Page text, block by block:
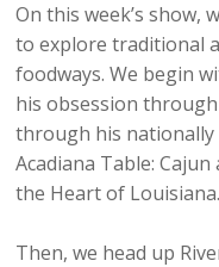
On this week’s show,
to explore traditional
foodways. We begin
his obsession
through his nationally
Acadiana Table:
the Heart of Louisiana.
Then, we head up